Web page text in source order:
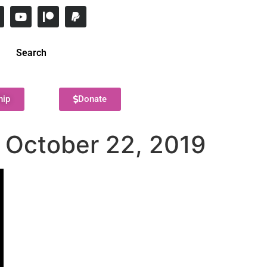
Search
Donate
22, 2019